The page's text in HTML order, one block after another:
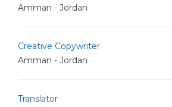
Amman - Jordan
Creative Copywriter
Amman - Jordan
Translator